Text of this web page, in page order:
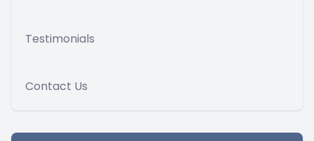
Testimonials
Contact Us